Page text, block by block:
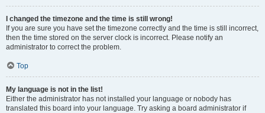
I changed the timezone and the time is still wrong!
If you are sure you have set the timezone correctly and the time is still incorrect,
then the time stored on the server clock is incorrect. Please notify an
administrator to correct the problem.
Top
My language is not in the list!
Either the administrator has not installed your language or nobody has
translated this board into your language. Try asking a board administrator if